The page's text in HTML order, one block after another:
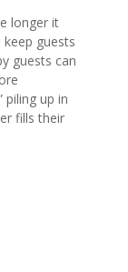
longer it
guests
guests can
piling up in
fills their